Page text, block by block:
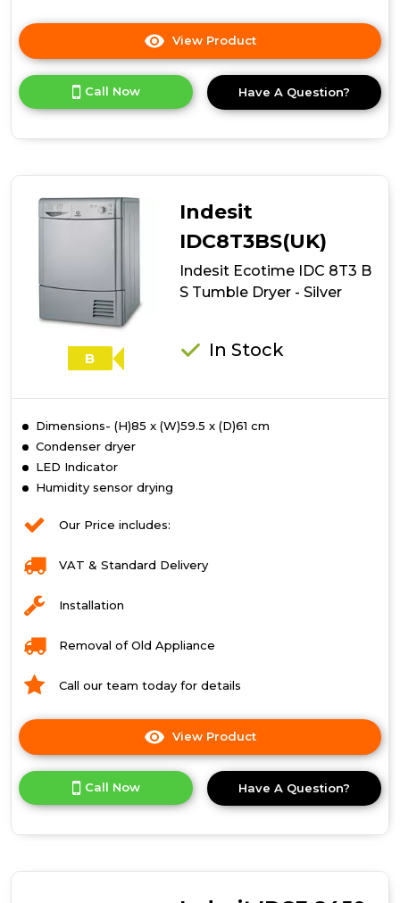
View Product
here
product
details
Tumble
Dryer
-
White
Call Now Have A Question?
B
Indesit
IDC8T3BS(UK)
Indesit Ecotime IDC 8T3 B
S Tumble Dryer - Silver
In Stock
Dimensions- (H)85 x (W)59.5 x (D)61 cm
Condenser dryer
LED Indicator
Humidity sensor drying
Our Price includes:
VAT & Standard Delivery
Installation
Removal of Old Appliance
Call our team today for details
View Product
here
product
details
Call Now Have A Question?